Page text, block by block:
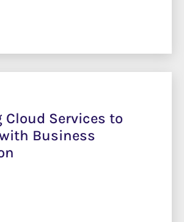
Cloud Services to
Business